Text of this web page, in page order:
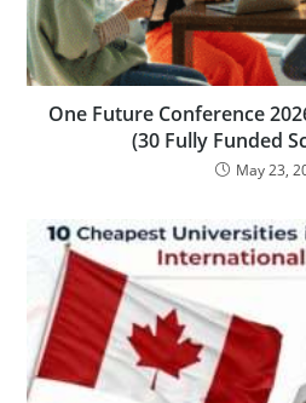
One Future Conference
(30 Fully Funded
May 23,